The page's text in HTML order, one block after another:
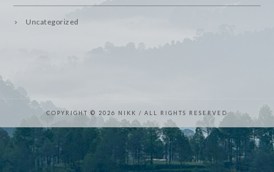
Uncategorized
COPYRIGHT © 2026 NIKK / ALL RIGHTS RESERVED